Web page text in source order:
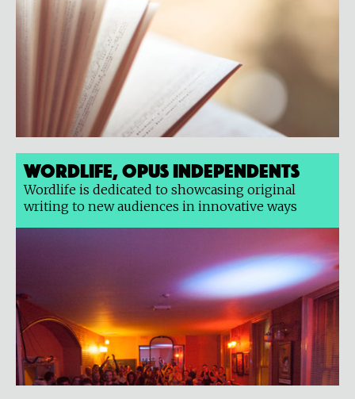
Wordlife, Opus Independents
Wordlife is dedicated to showcasing original
writing to new audiences in innovative ways